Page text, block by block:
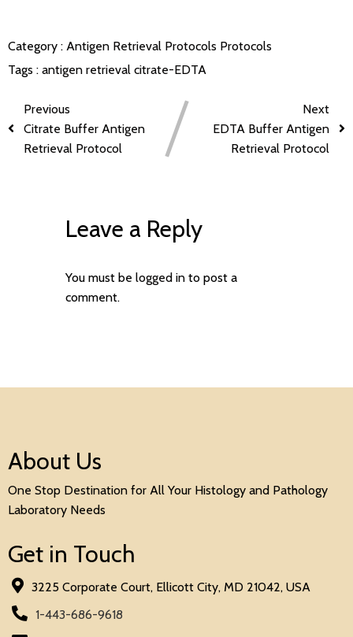
Category : Antigen Retrieval Protocols Protocols
Tags : antigen retrieval citrate-EDTA
Previous
Citrate Buffer Antigen
Retrieval Protocol
Next
EDTA Buffer Antigen
Retrieval Protocol
Leave a Reply
You must be logged into post a
comment.
About Us
One Stop Destination for All Your Histology and Pathology
Laboratory Needs
Get in Touch
3225 Corporate Court, Ellicott City, MD 21042, USA
1-443-686-9618